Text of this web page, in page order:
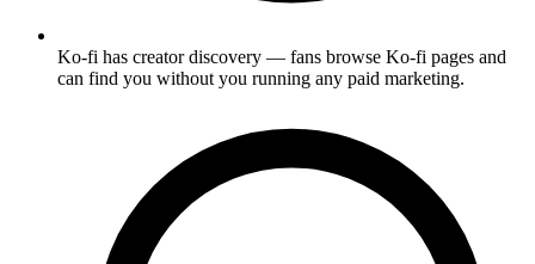
Ko-fi has creator discovery — fans browse Ko-fi pages and
can find you without you running any paid marketing.